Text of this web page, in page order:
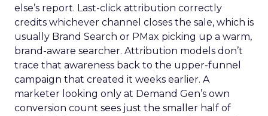
else’s report. Last-click attribution correctly
credits whichever channel closes the sale, which is
usually Brand Search or PMax picking up a warm,
brand-aware searcher. Attribution models don’t
trace that awareness back to the upper-funnel
campaign that created it weeks earlier. A
marketer looking only at Demand Gen’s own
conversion count sees just the smaller half of